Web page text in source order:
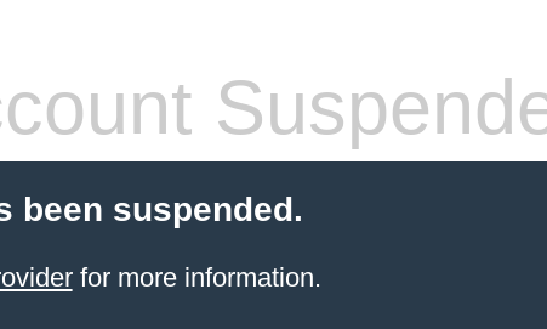
been suspended.
for more information.